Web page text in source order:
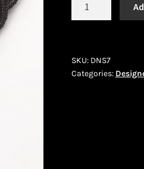
SKU: DNS7
Categories: